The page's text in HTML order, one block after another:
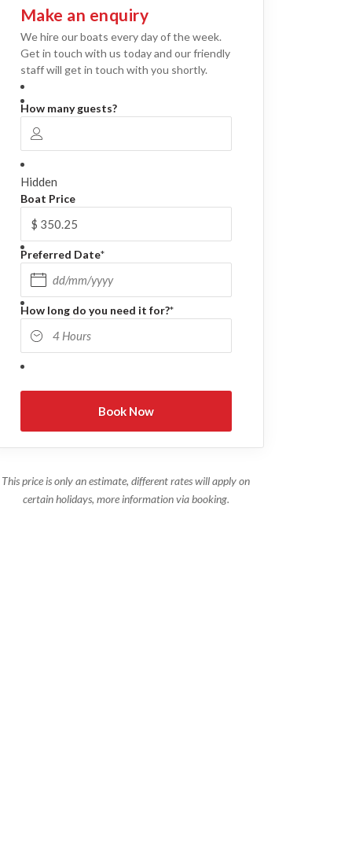
Make an enquiry
We hire our boats every day of the week.
Get in touch with us today and our friendly
staff will get in touch with you shortly.
How many guests?
Hidden
Boat Price
Preferred Date*
DD slash MM slash YYYY
How long do you need it for?*
This price is only an estimate, different rates will apply on
certain holidays, more information via booking.